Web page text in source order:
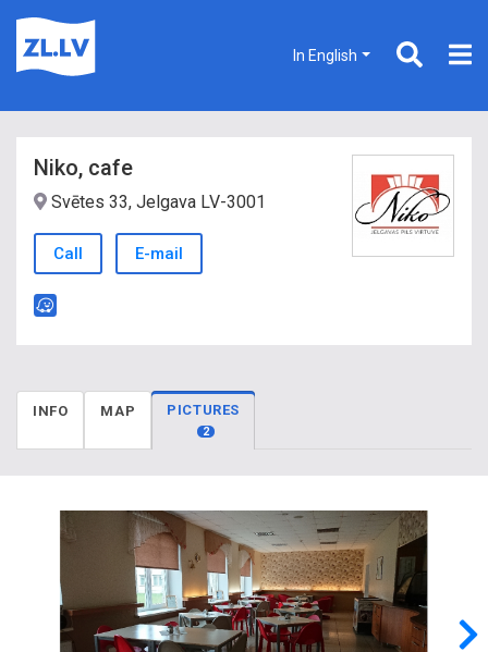
In English
Niko, cafe
Svētes 33, Jelgava LV-3001
Call E-mail
INFO MAP PICTURES
2